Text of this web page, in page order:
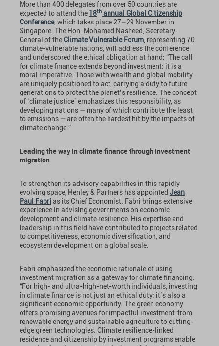
More than 400 delegates from over 50 countries are
expected to attend the 18th annual Global Citizenship
Conference, which takes place 27–29 November in
Singapore. The Hon. Mohamed Nasheed, Secretary-
General of theClimate Vulnerable Forum , representing 70
climate-vulnerable nations, will address the conference
and underscored the ethical obligation at hand: “The call
for climate finance extends beyond investment; it is a
moral imperative. Those with wealth and global mobility
are uniquely positioned to act, carrying a duty to future
generations to protect the planet’s resilience. The concept
of ‘climate justice’ emphasizes this responsibility, as
developing nations — many of which contribute the least
to emissions — are often the hardest hit by the impacts of
climate change.”
Leading the way in climate finance through investment
migration
To strengthen its advisory capabilities in this rapidly
evolving space, Henley & Partners has appointed Jean
Paul Fabri as its Chief Economist. Fabri brings extensive
experience in advising governments on economic
development and climate resilience. His expertise and
leadership in this field have contributed to projects related
to competitiveness, economic diversification, and
ecosystem development on a global scale.
Fabri emphasized the economic rationale of using
investment migration as a gateway for climate financing:
“For high- and ultra-high-net-worth individuals, investing
in climate finance is not just an ethical duty; it’s also a
significant economic opportunity. The green economy
offers promising avenues for impactful investment, from
renewable energy and sustainable agriculture to cutting-
edge green technologies. Climate resilience-linked
residence and citizenship by investment programs enable